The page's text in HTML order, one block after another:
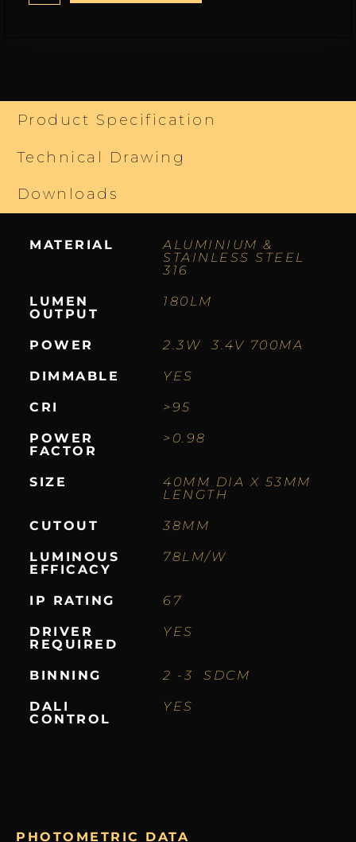
Product Specification
Technical Drawing
Downloads
MATERIAL
ALUMINIUM &
STAINLESS STEEL
316
LUMEN
OUTPUT
180LM
POWER 2.3W 3.4V 700MA
DIMMABLE YES
CRI >95
POWER
FACTOR
>0.98
SIZE
40MM DIA X 53MM
LENGTH
CUTOUT 38MM
LUMINOUS
EFFICACY
78LM/W
IP RATING 67
DRIVER
REQUIRED
YES
BINNING 2 -3 SDCM
DALI
CONTROL
YES
PHOTOMETRIC DATA